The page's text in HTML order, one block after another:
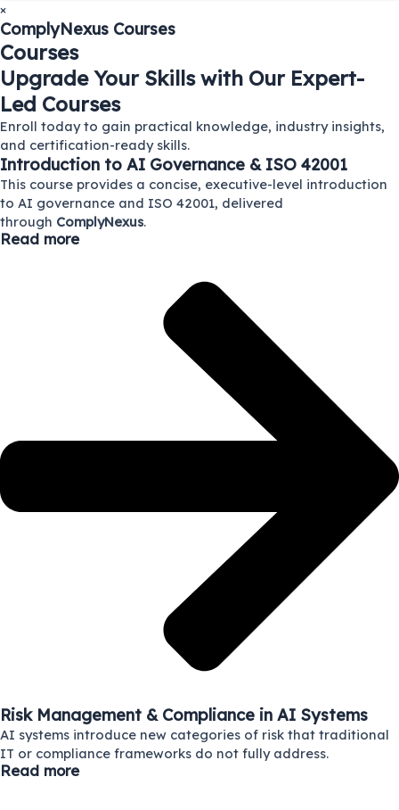
×
ComplyNexus Courses
Courses
Upgrade Your Skills with Our Expert-
Led Courses
Enroll today to gain practical knowledge, industry insights,
and certification-ready skills.
Introduction to AI Governance & ISO 42001
This course provides a concise, executive-level introduction
to AI governance and ISO 42001, delivered
through ComplyNexus.
Read more
Risk Management & Compliance in AI Systems
AI systems introduce new categories of risk that traditional
IT or compliance frameworks do not fully address.
Read more